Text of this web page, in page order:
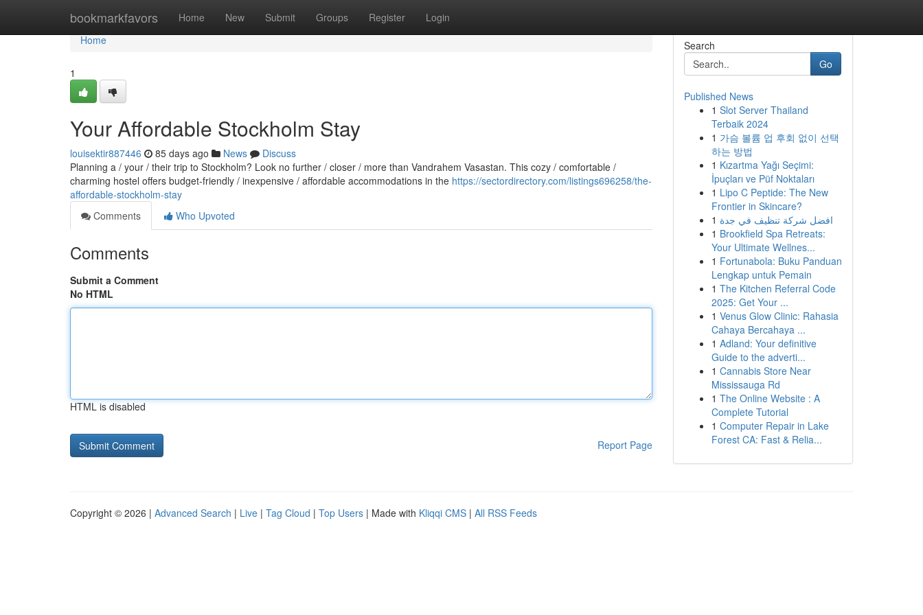
bookmarkfavors Home New Submit Groups Register Login
Home
Home
1
Your Affordable Stockholm Stay
louisektir887446 85 days ago News
Discuss
Planning a / your / their trip to Stockholm? Look no further / closer / more than Vandrahem Vasastan. This cozy / comfortable /
charming hostel offers budget-friendly / inexpensive / affordable accommodations in the https://sectordirectory.com/listings696258/the-
affordable-stockholm-stay
Comments
Who Upvoted
Comments
Submit a Comment
No HTML
HTML is disabled
Report Page
Search
Go
Published News
1 Slot Server Thailand
Terbaik 2024
1 가슴 볼륨 업 후회 없이 선택
하는 방법
1 Kızartma Yağı Seçimi:
İpuçları ve Püf Noktaları
1 Lipo C Peptide: The New
Frontier in Skincare?
1 افضل شركة تنظيف في جدة
1 Brookfield Spa Retreats:
Your Ultimate Wellnes...
1 Fortunabola: Buku Panduan
Lengkap untuk Pemain
1 The Kitchen Referral Code
2025: Get Your ...
1 Venus Glow Clinic: Rahasia
Cahaya Bercahaya ...
1 Adland: Your definitive
Guide to the adverti...
1 Cannabis Store Near
Mississauga Rd
1 The Online Website : A
Complete Tutorial
1 Computer Repair in Lake
Forest CA: Fast & Relia...
Copyright © 2026 | Advanced Search | Live | Tag Cloud | Top Users | Made with Kliqqi CMS | All RSS Feeds